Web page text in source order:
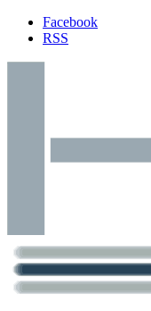
Facebook
RSS